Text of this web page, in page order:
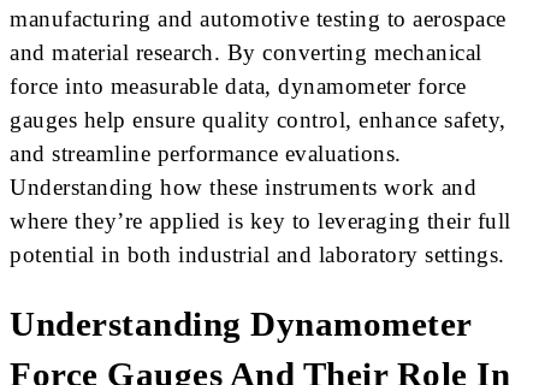
manufacturing and automotive testing to aerospace
and material research. By converting mechanical
force into measurable data, dynamometer force
gauges help ensure quality control, enhance safety,
and streamline performance evaluations.
Understanding how these instruments work and
where they’re applied is key to leveraging their full
potential in both industrial and laboratory settings.
Understanding Dynamometer
Force Gauges And Their Role In